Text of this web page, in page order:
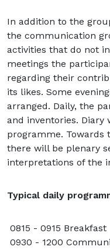
In addition to the
the communication
activities that do not
meetings the
regarding their
its likes. Some
arranged. Daily, the
and inventories.
programme. Towards
there will be plenary
interpretations of the
Typical daily
0815 - 0915 Breakfast
0930 - 1200